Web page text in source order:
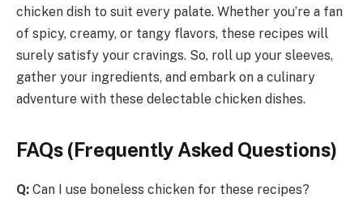
chicken dish to suit every palate. Whether you’re a fan
of spicy, creamy, or tangy flavors, these recipes will
surely satisfy your cravings. So, roll up your sleeves,
gather your ingredients, and embark on a culinary
adventure with these delectable chicken dishes.
FAQs (Frequently Asked Questions)
Q: Can I use boneless chicken for these recipes?